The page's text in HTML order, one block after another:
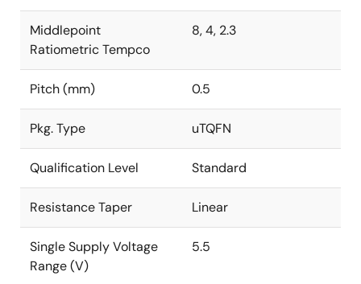
Middlepoint
Ratiometric Tempco
8, 4, 2.3
Pitch (mm) 0.5
Pkg. Type uTQFN
Qualification Level Standard
Resistance Taper Linear
Single Supply Voltage
Range (V)
5.5